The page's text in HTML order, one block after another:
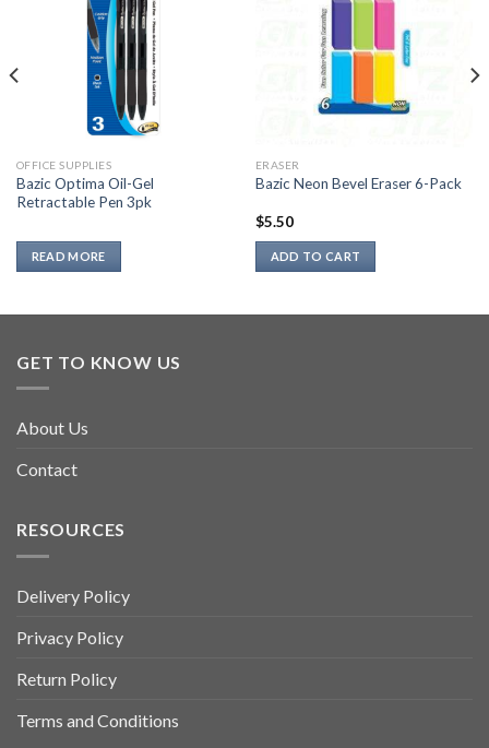
OFFICE SUPPLIES
Bazic Optima Oil-Gel
Retractable Pen 3pk
READ MORE
ERASER
Bazic Neon Bevel Eraser 6-Pack
$5.50
ADD TO CART
GET TO KNOW US
About Us
Contact
RESOURCES
Delivery Policy
Privacy Policy
Return Policy
Terms and Conditions